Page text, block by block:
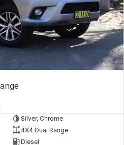
Silver, Chrome
4X4 Dual Range
Diesel